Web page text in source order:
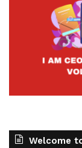
Welcome